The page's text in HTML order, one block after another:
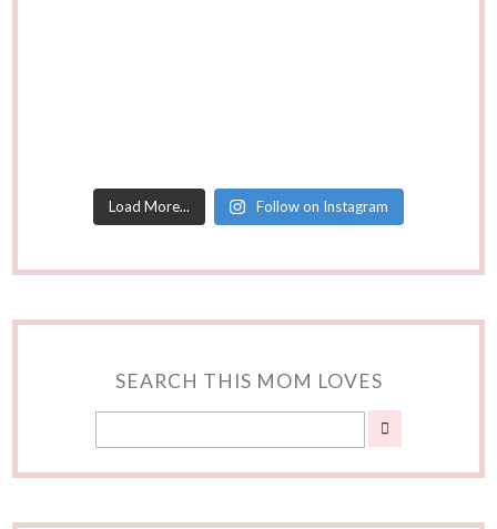
Load More... Follow on Instagram
SEARCH THIS MOM LOVES